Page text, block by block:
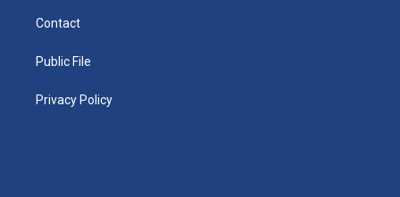
Contact
Public File
Privacy Policy